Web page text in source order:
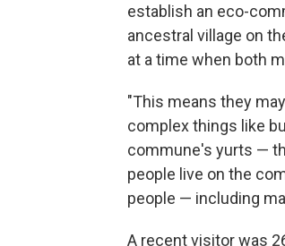
establish an eco-
ancestral village on
at a time when both
"This means they
complex things like
commune's yurts —
people live on the
people — including
A recent visitor was